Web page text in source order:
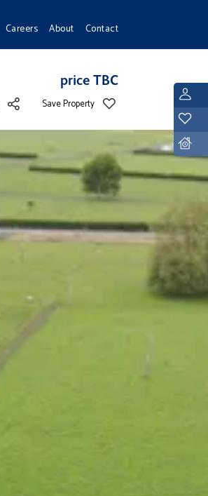
Careers About Contact
price TBC
Save Property